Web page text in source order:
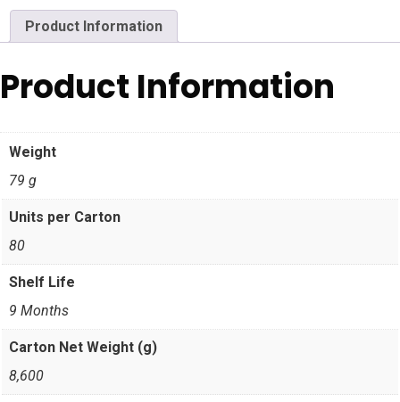
Product Information
Product Information
Weight
79 g
Units per Carton
80
Shelf Life
9 Months
Carton Net Weight (g)
8,600